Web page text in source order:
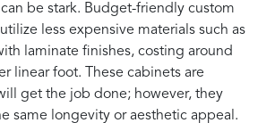
be stark. Budget-friendly custom
less expensive materials such as
laminate finishes, costing around
linear foot. These cabinets are
get the job done; however, they
same longevity or aesthetic appeal.